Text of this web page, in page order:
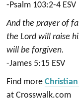
-Psalm 103:2-4 ESV
And the prayer of
the Lord will raise
will be forgiven.
-James 5:15 ESV
Find more
at Crosswalk.com